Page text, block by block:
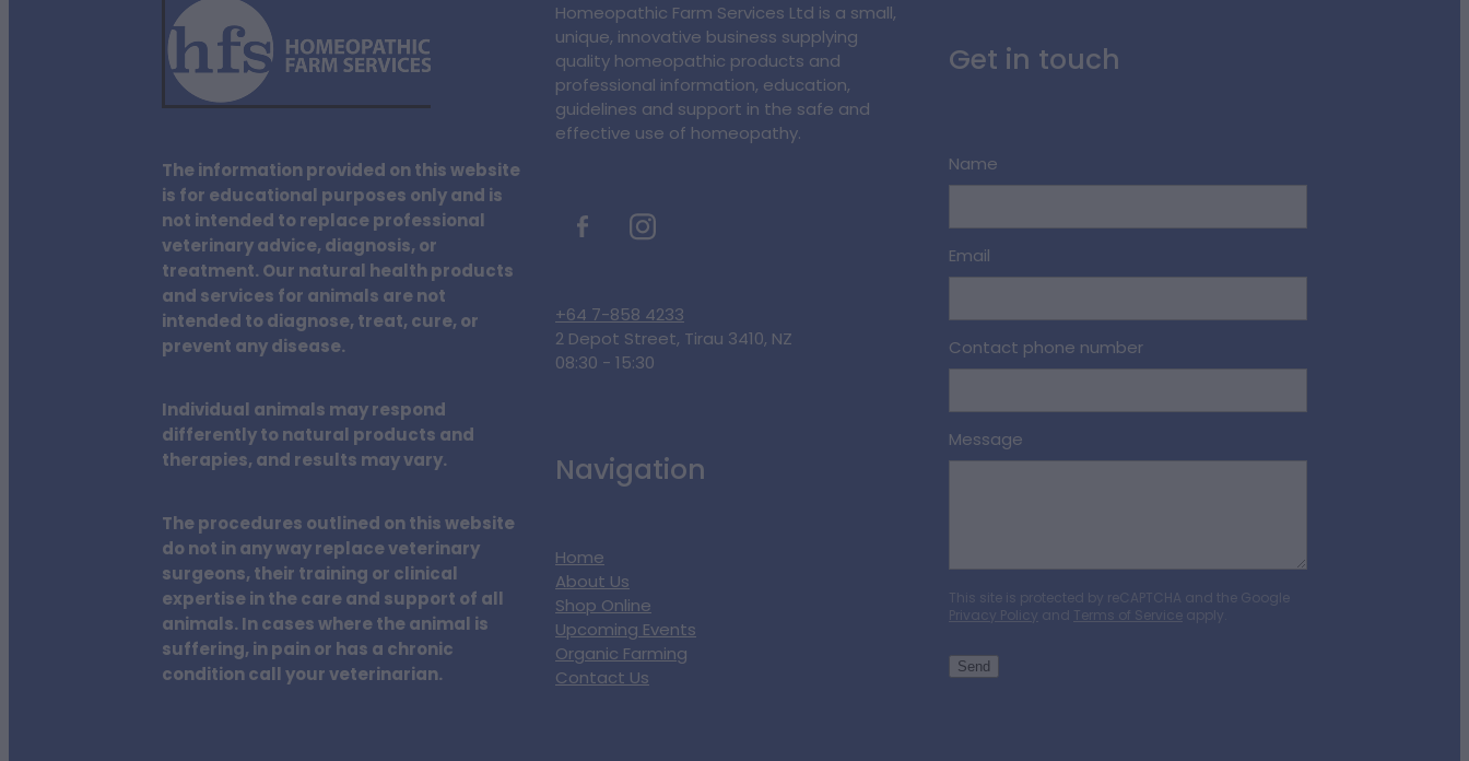
The information provided on this website
is for educational purposes only and is
not intended to replace professional
veterinary advice, diagnosis, or
treatment. Our natural health products
and services for animals are not
intended to diagnose, treat, cure, or
prevent any disease.
Individual animals may respond
differently to natural products and
therapies, and results may vary.
The procedures outlined on this website
do not in any way replace veterinary
surgeons, their training or clinical
expertise in the care and support of all
animals. In cases where the animal is
suffering, in pain or has a chronic
condition call your veterinarian.
Homeopathic Farm Services Ltd is a small,
unique, innovative business supplying
quality homeopathic products and
professional information, education,
guidelines and support in the safe and
effective use of homeopathy.
+64 7-858 4233
2 Depot Street, Tirau 3410, NZ
08:30 - 15:30
Navigation
Home
About Us
Shop Online
Upcoming Events
Organic Farming
Contact Us
Get in touch
Name
Email
Contact phone number
Message
This site is protected by reCAPTCHA and the Google
Privacy Policy and Terms of Service apply.
Send